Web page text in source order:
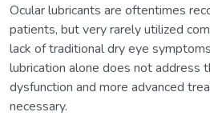
Ocular lubricants are oftentimes
patients, but very rarely utilized
lack of traditional dry eye
lubrication alone does not address
dysfunction and more advanced
necessary.